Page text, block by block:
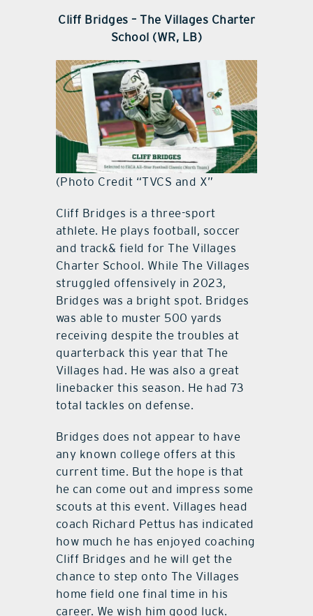
Cliff Bridges – The Villages Charter
School (WR, LB)
(Photo Credit “TVCS and X”
Cliff Bridges is a three-sport
athlete. He plays football, soccer
and track& field for The Villages
Charter School. While The Villages
struggled offensively in 2023,
Bridges was a bright spot. Bridges
was able to muster 500 yards
receiving despite the troubles at
quarterback this year that The
Villages had. He was also a great
linebacker this season. He had 73
total tackles on defense.
Bridges does not appear to have
any known college offers at this
current time. But the hope is that
he can come out and impress some
scouts at this event. Villages head
coach Richard Pettus has indicated
how much he has enjoyed coaching
Cliff Bridges and he will get the
chance to step onto The Villages
home field one final time in his
career. We wish him good luck.